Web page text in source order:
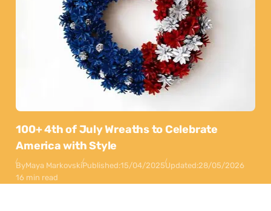
100+ 4th of July Wreaths to Celebrate
America with Style
ByMaya MarkovskiPublished:15/04/2025Updated:28/05/2026
16 min read